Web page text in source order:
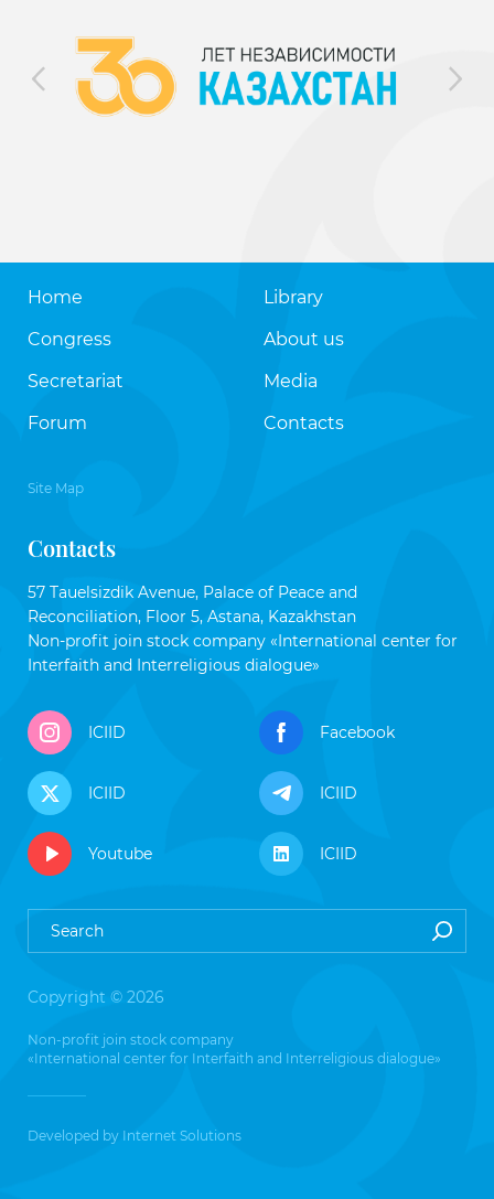
Home
Congress
Secretariat
Forum
Library
About us
Media
Contacts
Site Map
Contacts
57 Tauelsizdik Avenue, Palace of Peace and
Reconciliation, Floor 5, Astana, Kazakhstan
Non-profit join stock company «International center for
Interfaith and Interreligious dialogue»
ICIID Facebook
ICIID ICIID
Youtube ICIID
Copyright © 2026
Non-profit join stock company
«International center for Interfaith and Interreligious dialogue»
Developed by Internet Solutions